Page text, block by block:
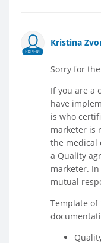
EXPERT
Kristina
Sorry for
If you are a
have
is who
marketer is
the medical
a Quality
marketer.
mutual
Template